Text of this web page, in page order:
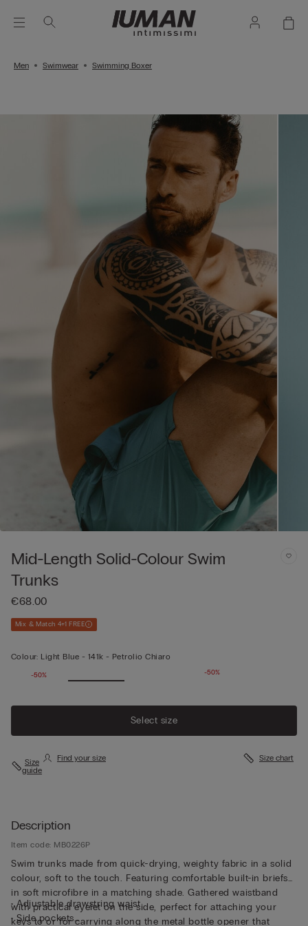
Men Swimwear Swimming Boxer
Mid-Length Solid-Colour Swim
Trunks
€68.00
Mix & Match 4+1 FREE
Colour: Light Blue - 141k - Petrolio Chiaro
-50%
-50%
Select size
Size
guide
Find your size Size chart
Description
Item code: MB0226P
Swim trunks made from quick-drying, weighty fabric in a solid
colour, soft to the touch. Featuring comfortable built-in briefs
in soft microfibre in a matching shade. Gathered waistband
with practical eyelet on the side, perfect for attaching your
keys to or for carrying along the metal bottle opener that
• Adjustable drawstring waist
• Side pockets